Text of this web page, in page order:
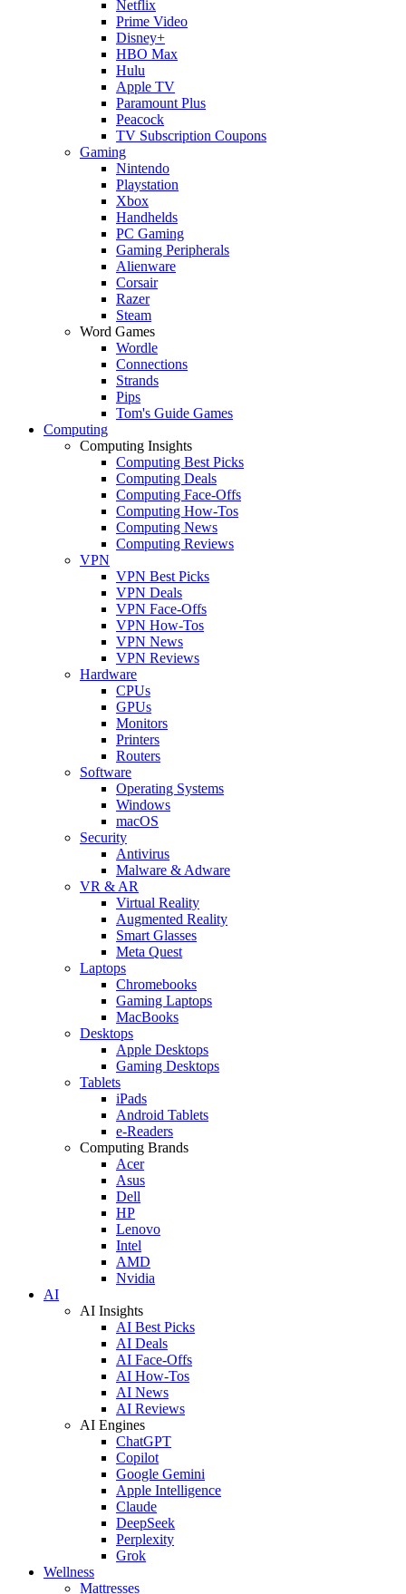
Netflix
Prime Video
Disney+
HBO Max
Hulu
Apple TV
Paramount Plus
Peacock
TV Subscription Coupons
Gaming
Nintendo
Playstation
Xbox
Handhelds
PC Gaming
Gaming Peripherals
Alienware
Corsair
Razer
Steam
Word Games
Wordle
Connections
Strands
Pips
Tom's Guide Games
Computing
Computing Insights
Computing Best Picks
Computing Deals
Computing Face-Offs
Computing How-Tos
Computing News
Computing Reviews
VPN
VPN Best Picks
VPN Deals
VPN Face-Offs
VPN How-Tos
VPN News
VPN Reviews
Hardware
CPUs
GPUs
Monitors
Printers
Routers
Software
Operating Systems
Windows
macOS
Security
Antivirus
Malware & Adware
VR & AR
Virtual Reality
Augmented Reality
Smart Glasses
Meta Quest
Laptops
Chromebooks
Gaming Laptops
MacBooks
Desktops
Apple Desktops
Gaming Desktops
Tablets
iPads
Android Tablets
e-Readers
Computing Brands
Acer
Asus
Dell
HP
Lenovo
Intel
AMD
Nvidia
AI
AI Insights
AI Best Picks
AI Deals
AI Face-Offs
AI How-Tos
AI News
AI Reviews
AI Engines
ChatGPT
Copilot
Google Gemini
Apple Intelligence
Claude
DeepSeek
Perplexity
Grok
Wellness
Mattresses